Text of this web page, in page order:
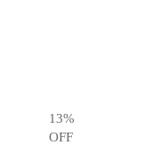
13%
OFF